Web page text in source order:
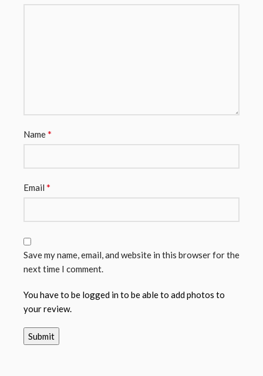
Name*
Email *
Save my name, email, and website in this browser for the
next time I comment.
You have to be logged in to be able to add photos to
your review.